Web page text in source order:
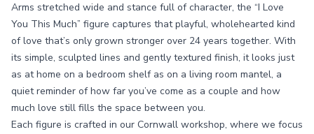
Arms stretched wide and stance full of character, the “I Love
You This Much” figure captures that playful, wholehearted kind
of love that’s only grown stronger over 24 years together. With
its simple, sculpted lines and gently textured finish, it looks just
as at home on a bedroom shelf as on a living room mantel, a
quiet reminder of how far you’ve come as a couple and how
much love still fills the space between you.
Each figure is crafted in our Cornwall workshop, where we focus